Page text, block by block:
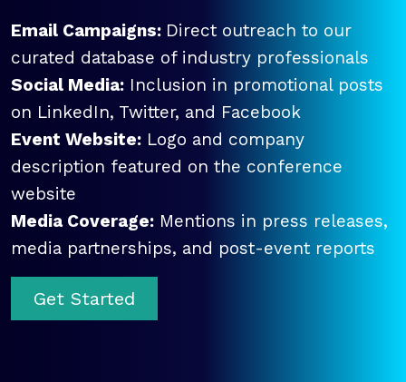
Email Campaigns: Direct outreach to our
curated database of industry professionals
Social Media: Inclusion in promotional posts
on LinkedIn, Twitter, and Facebook
Event Website: Logo and company
description featured on the conference
website
Media Coverage: Mentions in press releases,
media partnerships, and post-event reports
Get Started